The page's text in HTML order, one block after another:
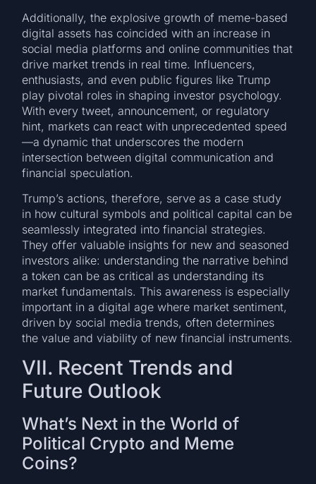
Additionally, the explosive growth of meme-based
digital assets has coincided with an increase in
social media platforms and online communities that
drive market trends in real time. Influencers,
enthusiasts, and even public figures like Trump
play pivotal roles in shaping investor psychology.
With every tweet, announcement, or regulatory
hint, markets can react with unprecedented speed
—a dynamic that underscores the modern
intersection between digital communication and
financial speculation.
Trump’s actions, therefore, serve as a case study
in how cultural symbols and political capital can be
seamlessly integrated into financial strategies.
They offer valuable insights for new and seasoned
investors alike: understanding the narrative behind
a token can be as critical as understanding its
market fundamentals. This awareness is especially
important in a digital age where market sentiment,
driven by social media trends, often determines
the value and viability of new financial instruments.
VII. Recent Trends and
Future Outlook
What’s Next in the World of
Political Crypto and Meme
Coins?